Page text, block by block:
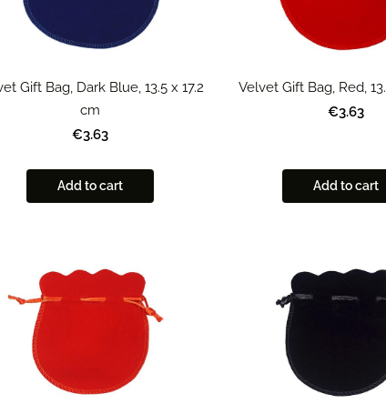
Gift Bag, Dark Blue, 13.5 x 17.2
cm
€3.63
Add to cart
Velvet Gift Bag, Red,
€3.63
Add to cart